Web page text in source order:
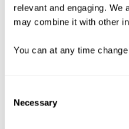
relevant and engaging.
may combine it with other
You can at any time
Selection
Necessary